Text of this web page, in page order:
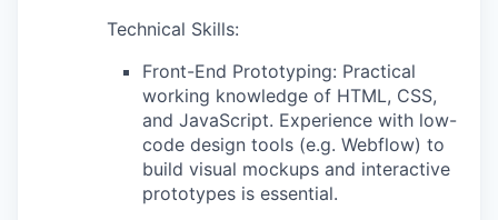
Technical Skills:
Front-End Prototyping: Practical
working knowledge of HTML, CSS,
and JavaScript. Experience with low-
code design tools (e.g. Webflow) to
build visual mockups and interactive
prototypes is essential.